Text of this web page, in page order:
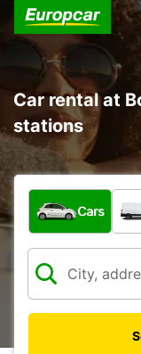
Car rental at
stations
What type of
Cars